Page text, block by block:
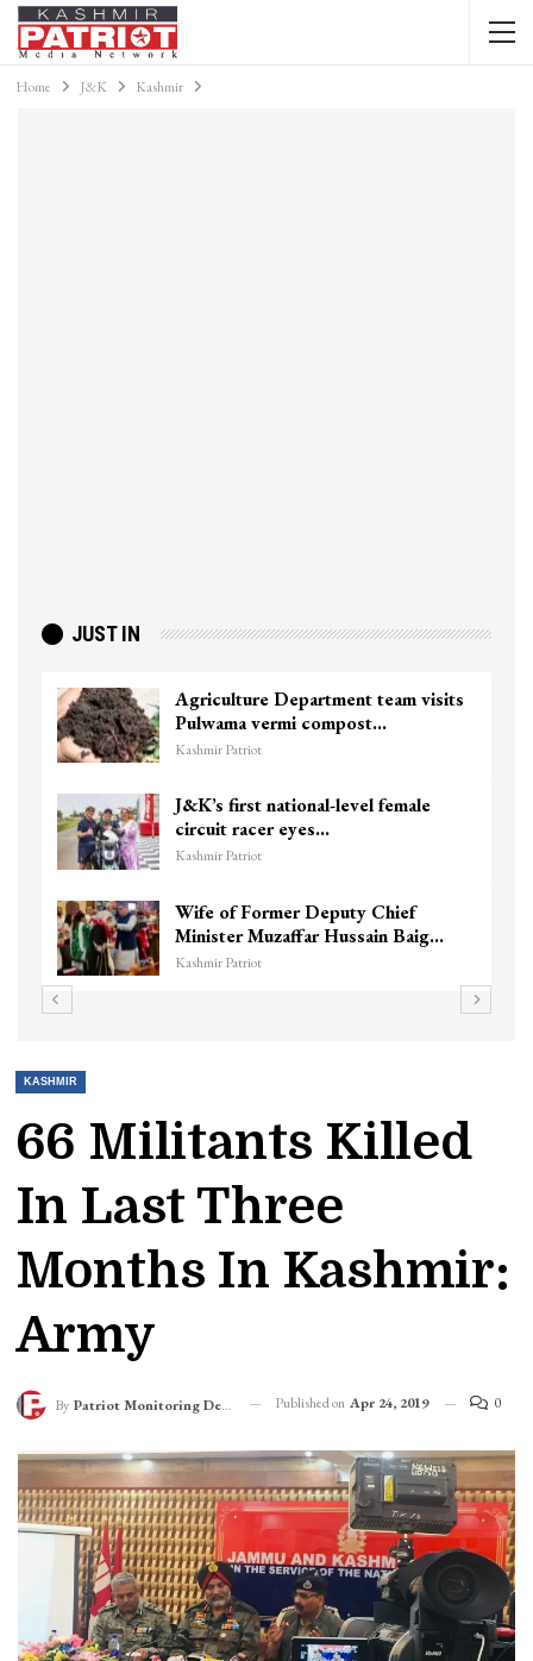
Home J&K Kashmir
JUST IN
Agriculture Department team visits
Pulwama vermi compost…
Kashmir Patriot
J&K’s first national-level female
circuit racer eyes…
Kashmir Patriot
Wife of Former Deputy Chief
Minister Muzaffar Hussain Baig…
Kashmir Patriot
KASHMIR
66 Militants Killed
In Last Three
Months In Kashmir:
Army
By Patriot Monitoring Desk Published on Apr 24, 2019 0